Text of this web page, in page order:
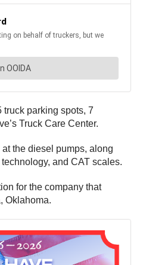
parking spots, 7
Truck Care Center.
the diesel pumps, along
and CAT scales.
for the company that
Oklahoma.